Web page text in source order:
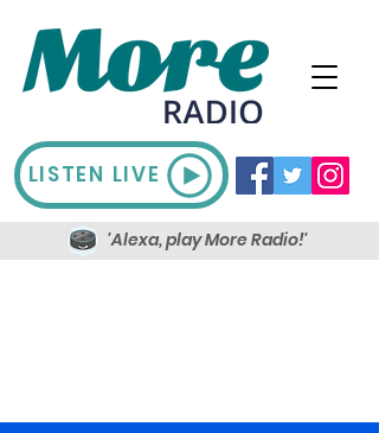
LISTEN LIVE
'Alexa, play More Radio!'